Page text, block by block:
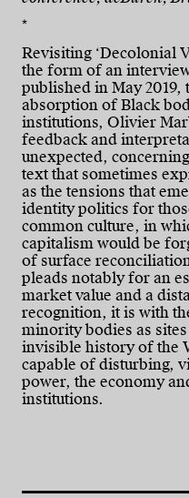
*
Revisiting ‘Decolonial
the form of an
published in May
absorption of Black
institutions, Olivier
feedback and
unexpected,
text that sometimes
as the tensions that
identity politics for
common culture, in
capitalism would be
of surface
pleads notably for an
market value and a
recognition, it is with
minority bodies as
invisible history of the
capable of disturbing,
power, the economy
institutions.